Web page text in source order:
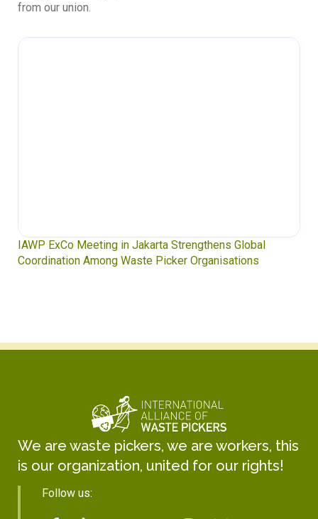
from our union.
IAWP ExCo Meeting in Jakarta Strengthens Global
Coordination Among Waste Picker Organisations
We are waste pickers, we are workers, this
is our organization, united for our rights!
Follow us: